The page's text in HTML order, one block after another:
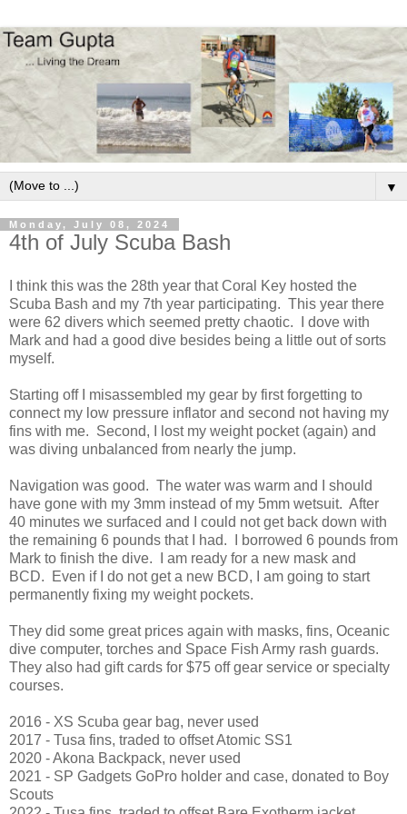
▼
Monday, July 08, 2024
4th of July Scuba Bash
I think this was the 28th year that Coral Key hosted the
Scuba Bash and my 7th year participating. This year there
were 62 divers which seemed pretty chaotic. I dove with
Mark and had a good dive besides being a little out of sorts
myself.
Starting off I misassembled my gear by first forgetting to
connect my low pressure inflator and second not having my
fins with me. Second, I lost my weight pocket (again) and
was diving unbalanced from nearly the jump.
Navigation was good. The water was warm and I should
have gone with my 3mm instead of my 5mm wetsuit. After
40 minutes we surfaced and I could not get back down with
the remaining 6 pounds that I had. I borrowed 6 pounds from
Mark to finish the dive. I am ready for a new mask and
BCD. Even if I do not get a new BCD, I am going to start
permanently fixing my weight pockets.
They did some great prices again with masks, fins, Oceanic
dive computer, torches and Space Fish Army rash guards.
They also had gift cards for $75 off gear service or specialty
courses.
2016 - XS Scuba gear bag, never used
2017 - Tusa fins, traded to offset Atomic SS1
2020 - Akona Backpack, never used
2021 - SP Gadgets GoPro holder and case, donated to Boy
Scouts